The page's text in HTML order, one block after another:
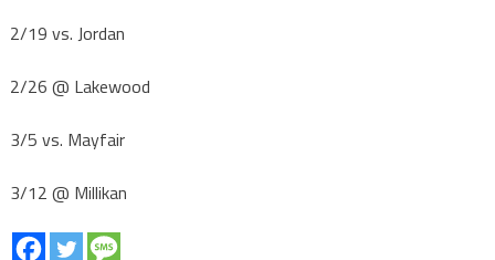
2/19 vs. Jordan
2/26 @ Lakewood
3/5 vs. Mayfair
3/12 @ Millikan